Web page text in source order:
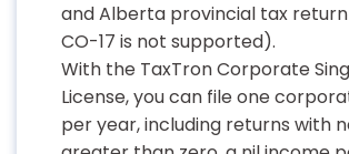
and Alberta provincial tax
CO-17 is not supported).
With the TaxTron Corporate
License, you can file one
per year, including returns with